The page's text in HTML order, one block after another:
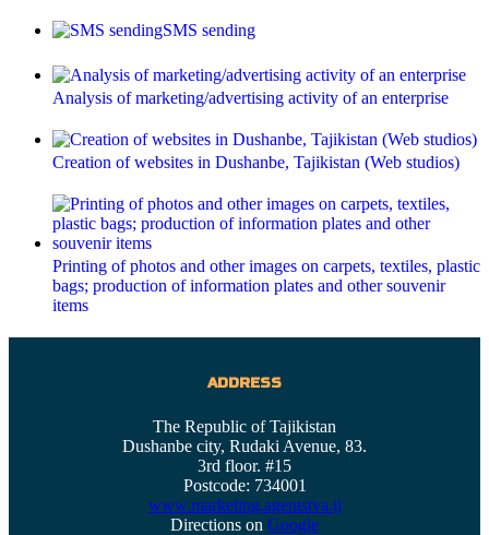
SMS sending
Analysis of marketing/advertising activity of an enterprise
Creation of websites in Dushanbe, Tajikistan (Web studios)
Printing of photos and other images on carpets, textiles, plastic
bags; production of information plates and other souvenir
items
ADDRESS
The Republic of Tajikistan
Dushanbe city, Rudaki Avenue, 83.
3rd floor. #15
Postcode: 734001
www.marketing.agentstva.tj
Directions on Google